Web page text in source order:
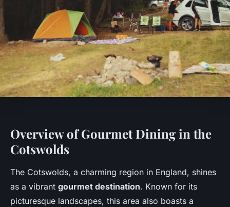
Overview of Gourmet Dining in the
Cotswolds
The Cotswolds, a charming region in England, shines
as a vibrant gourmet destination. Known for its
picturesque landscapes, this area also boasts a